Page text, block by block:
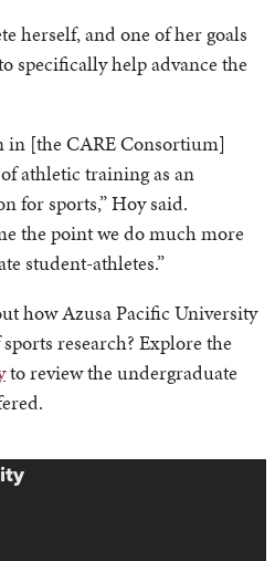
herself, and one of her goals
specifically help advance the
in [the CARE Consortium]
athletic training as an
for sports,” Hoy said.
the point we do much more
student-athletes.”
how Azusa Pacific University
research? Explore the
to review the undergraduate